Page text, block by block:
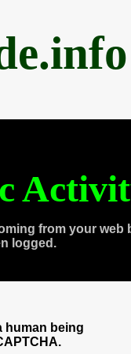
from your web
logged.
human being